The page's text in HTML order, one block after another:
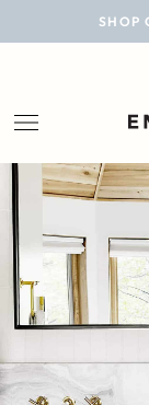
SHOP
BLOG
SHOP